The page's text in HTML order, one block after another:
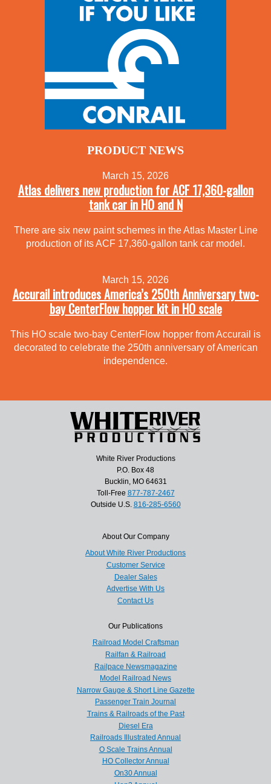
PRODUCT NEWS
March 15, 2026
Atlas delivers new production for ACF 17,360-gallon
tank car in HO and N
There are six new paint schemes in the Atlas Master Line
production of its ACF 17,360-gallon tank car model.
March 15, 2026
Accurail introduces America’s 250th Anniversary two-
bay CenterFlow hopper kit in HO scale
This HO scale two-bay CenterFlow hopper from Accurail is
decorated to celebrate the 250th anniversary of American
independence.
White River Productions
P.O. Box 48
Bucklin, MO 64631
Toll-Free 877-787-2467
Outside U.S. 816-285-6560
About Our Company
About White River Productions
Customer Service
Dealer Sales
Advertise With Us
Contact Us
Our Publications
Railroad Model Craftsman
Railfan & Railroad
Railpace Newsmagazine
Model Railroad News
Narrow Gauge & Short Line Gazette
Passenger Train Journal
Trains & Railroads of the Past
Diesel Era
Railroads Illustrated Annual
O Scale Trains Annual
HO Collector Annual
On30 Annual